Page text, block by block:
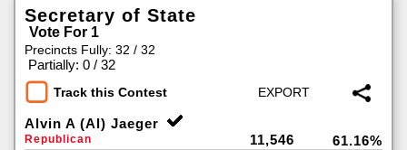
Secretary of State
Vote For 1
Precincts Fully: 32 / 32
Partially: 0 / 32
Track this Contest
Alvin A (Al) Jaeger
Republican 11,546 61.16%